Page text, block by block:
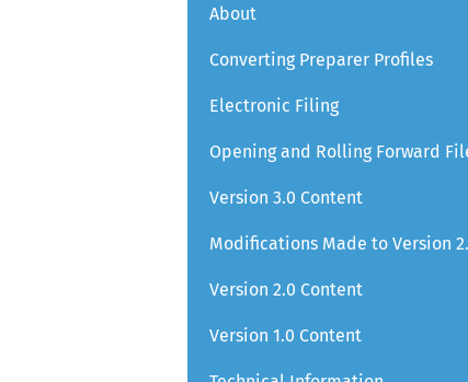
About
Converting Preparer Profiles
Electronic Filing
Opening and Rolling Forward
Version 3.0 Content
Modifications Made to Version
Version 2.0 Content
Version 1.0 Content